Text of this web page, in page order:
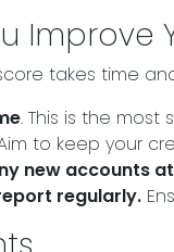
Improve
takes time
. This is the most
to keep your
new accounts
regularly.